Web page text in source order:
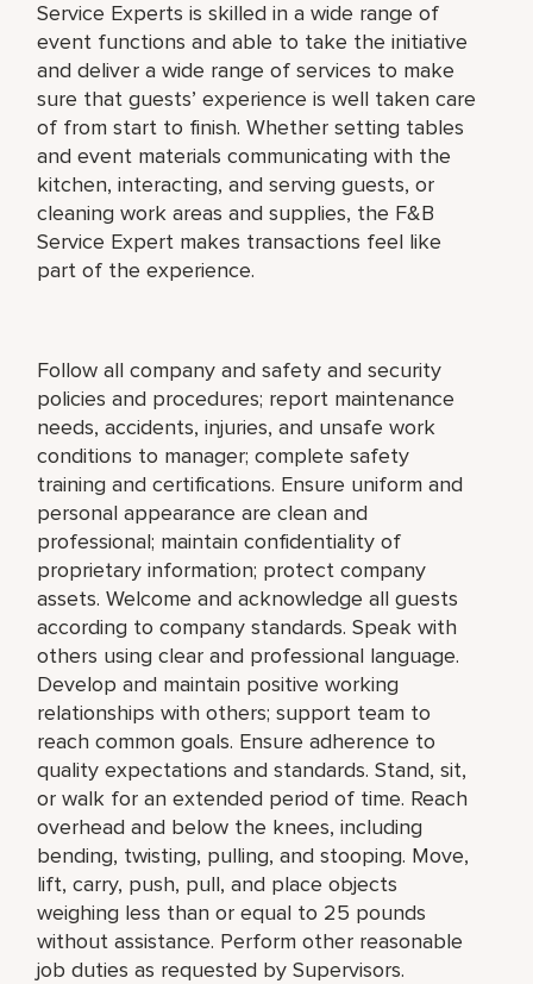
Service Experts is skilled in a wide range of
event functions and able to take the initiative
and deliver a wide range of services to make
sure that guests’ experience is well taken care
of from start to finish. Whether setting tables
and event materials communicating with the
kitchen, interacting, and serving guests, or
cleaning work areas and supplies, the F&B
Service Expert makes transactions feel like
part of the experience.
Follow all company and safety and security
policies and procedures; report maintenance
needs, accidents, injuries, and unsafe work
conditions to manager; complete safety
training and certifications. Ensure uniform and
personal appearance are clean and
professional; maintain confidentiality of
proprietary information; protect company
assets. Welcome and acknowledge all guests
according to company standards. Speak with
others using clear and professional language.
Develop and maintain positive working
relationships with others; support team to
reach common goals. Ensure adherence to
quality expectations and standards. Stand, sit,
or walk for an extended period of time. Reach
overhead and below the knees, including
bending, twisting, pulling, and stooping. Move,
lift, carry, push, pull, and place objects
weighing less than or equal to 25 pounds
without assistance. Perform other reasonable
job duties as requested by Supervisors.